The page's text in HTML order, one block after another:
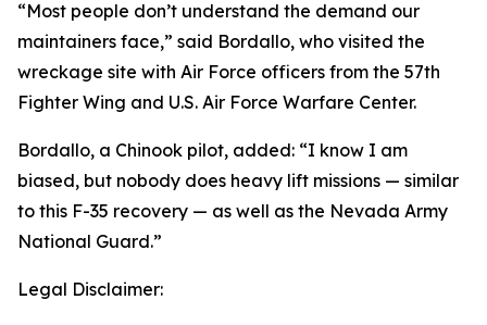
“Most people don’t understand the demand our
maintainers face,” said Bordallo, who visited the
wreckage site with Air Force officers from the 57th
Fighter Wing and U.S. Air Force Warfare Center.
Bordallo, a Chinook pilot, added: “I know I am
biased, but nobody does heavy lift missions — similar
to this F-35 recovery — as well as the Nevada Army
National Guard.”
Legal Disclaimer: